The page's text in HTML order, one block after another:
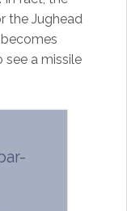
the Jughead
see a missile